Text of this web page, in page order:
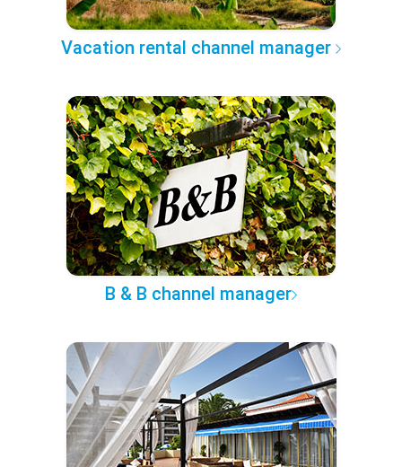
Vacation rental channel manager
B & B channel manager